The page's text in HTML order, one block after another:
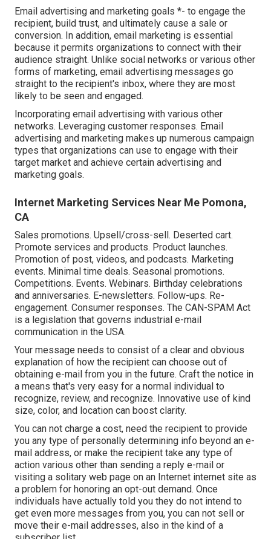
Email advertising and marketing goals *- to engage the
recipient, build trust, and ultimately cause a sale or
conversion. In addition, email marketing is essential
because it permits organizations to connect with their
audience straight. Unlike social networks or various other
forms of marketing, email advertising messages go
straight to the recipient's inbox, where they are most
likely to be seen and engaged.
Incorporating email advertising with various other
networks. Leveraging customer responses. Email
advertising and marketing makes up numerous campaign
types that organizations can use to engage with their
target market and achieve certain advertising and
marketing goals.
Internet Marketing Services Near Me Pomona,
CA
Sales promotions. Upsell/cross-sell. Deserted cart.
Promote services and products. Product launches.
Promotion of post, videos, and podcasts. Marketing
events. Minimal time deals. Seasonal promotions.
Competitions. Events. Webinars. Birthday celebrations
and anniversaries. E-newsletters. Follow-ups. Re-
engagement. Consumer responses. The CAN-SPAM Act
is a legislation that governs industrial e-mail
communication in the USA.
Your message needs to consist of a clear and obvious
explanation of how the recipient can choose out of
obtaining e-mail from you in the future. Craft the notice in
a means that's very easy for a normal individual to
recognize, review, and recognize. Innovative use of kind
size, color, and location can boost clarity.
You can not charge a cost, need the recipient to provide
you any type of personally determining info beyond an e-
mail address, or make the recipient take any type of
action various other than sending a reply e-mail or
visiting a solitary web page on an Internet internet site as
a problem for honoring an opt-out demand. Once
individuals have actually told you they do not intend to
get even more messages from you, you can not sell or
move their e-mail addresses, also in the kind of a